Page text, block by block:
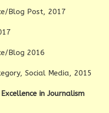
Blog Post, 2017
Blog 2016
Social Media, 2015
in Journalism